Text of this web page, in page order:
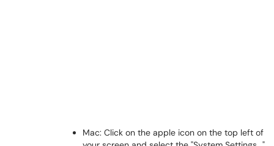
Mac: Click on the apple icon on the top left of